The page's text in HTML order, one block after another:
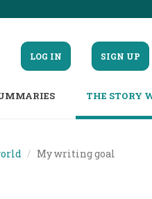
LOG IN SIGN UP
THE STORY
My writing goal